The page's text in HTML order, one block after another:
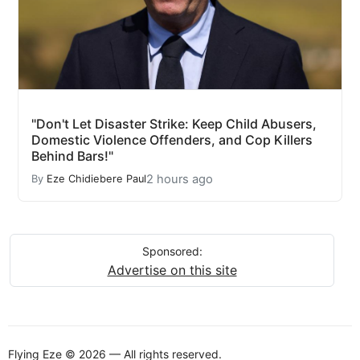
"Don't Let Disaster Strike: Keep Child Abusers,
Domestic Violence Offenders, and Cop Killers
Behind Bars!"
By Eze Chidiebere Paul2 hours ago
Sponsored:
Advertise on this site
Flying Eze © 2026 — All rights reserved.